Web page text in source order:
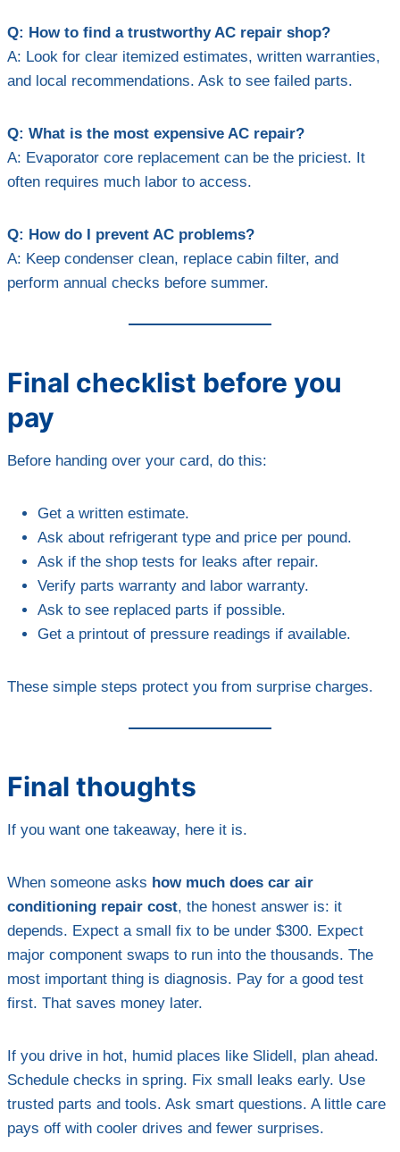
Q: How to find a trustworthy AC repair shop?
A: Look for clear itemized estimates, written warranties,
and local recommendations. Ask to see failed parts.
Q: What is the most expensive AC repair?
A: Evaporator core replacement can be the priciest. It
often requires much labor to access.
Q: How do I prevent AC problems?
A: Keep condenser clean, replace cabin filter, and
perform annual checks before summer.
Final checklist before you
pay
Before handing over your card, do this:
Get a written estimate.
Ask about refrigerant type and price per pound.
Ask if the shop tests for leaks after repair.
Verify parts warranty and labor warranty.
Ask to see replaced parts if possible.
Get a printout of pressure readings if available.
These simple steps protect you from surprise charges.
Final thoughts
If you want one takeaway, here it is.
When someone asks how much does car air
conditioning repair cost, the honest answer is: it
depends. Expect a small fix to be under $300. Expect
major component swaps to run into the thousands. The
most important thing is diagnosis. Pay for a good test
first. That saves money later.
If you drive in hot, humid places like Slidell, plan ahead.
Schedule checks in spring. Fix small leaks early. Use
trusted parts and tools. Ask smart questions. A little care
pays off with cooler drives and fewer surprises.